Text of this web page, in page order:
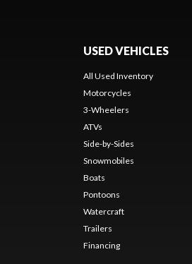
USED VEHICLES
All Used Inventory
Motorcycles
3-Wheelers
ATVs
Side-by-Sides
Snowmobiles
Boats
Pontoons
Watercraft
Trailers
Financing